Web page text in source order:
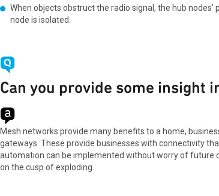
When objects obstruct the radio signal, the hub
node is isolated.
Can you provide some insight
Mesh networks provide many benefits to a home,
gateways. These provide businesses with connectivity
automation can be implemented without worry of future
on the cusp of exploding.